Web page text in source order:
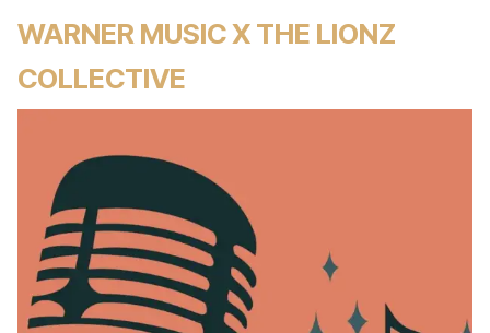
WARNER MUSIC X THE LIONZ
COLLECTIVE